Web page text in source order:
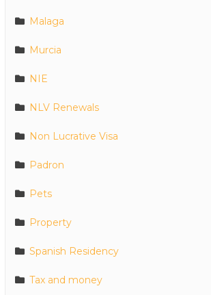
Malaga
Murcia
NIE
NLV Renewals
Non Lucrative Visa
Padron
Pets
Property
Spanish Residency
Tax and money